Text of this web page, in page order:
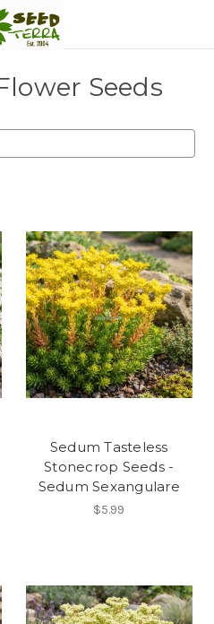
Seeds
Sedum Tasteless
Stonecrop Seeds -
Sedum Sexangulare
$5.99